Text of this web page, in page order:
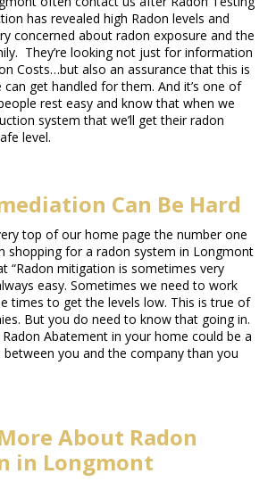
has revealed high Radon levels and
concerned about radon exposure and the
They’re looking not just for information
Costs…but also an assurance that this is
get handled for them. And it’s one of
rest easy and know that when we
system that we’ll get their radon
level.
Can Be Hard
top of our home page the number one
shopping for a radon system in Longmont
“Radon mitigation is sometimes very
easy. Sometimes we need to work
times to get the levels low. This is true of
But you do need to know that going in.
Abatement in your home could be a
you and the company than you
About Radon
in Longmont